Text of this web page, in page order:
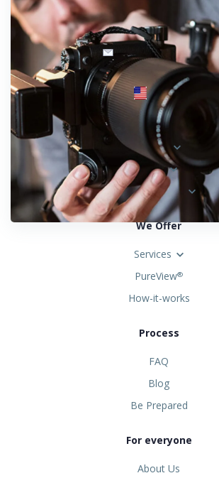
info@fotosold.com
International toll-free number
844.883.2483
Locations
Austria
Spain
United States
We Offer
Services
PureView®
How-it-works
Process
FAQ
Blog
Be Prepared
For everyone
About Us